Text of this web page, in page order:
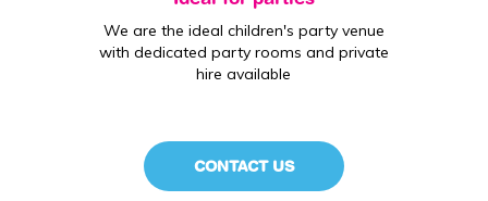
We are the ideal children's party venue
with dedicated party rooms and private
hire available
CONTACT US